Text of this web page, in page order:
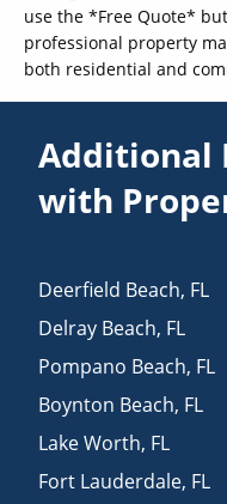
use the *Free Quote*
professional property
both residential and
Additional
with
Deerfield Beach, FL
Delray Beach, FL
Pompano Beach, FL
Boynton Beach, FL
Lake Worth, FL
Fort Lauderdale, FL